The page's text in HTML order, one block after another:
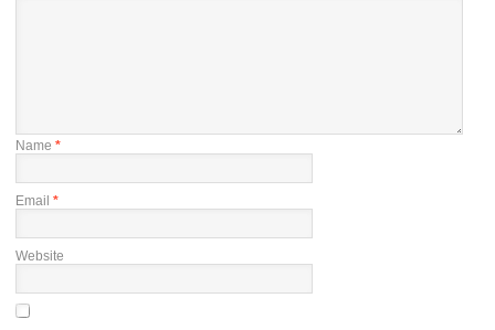
Name *
Email *
Website